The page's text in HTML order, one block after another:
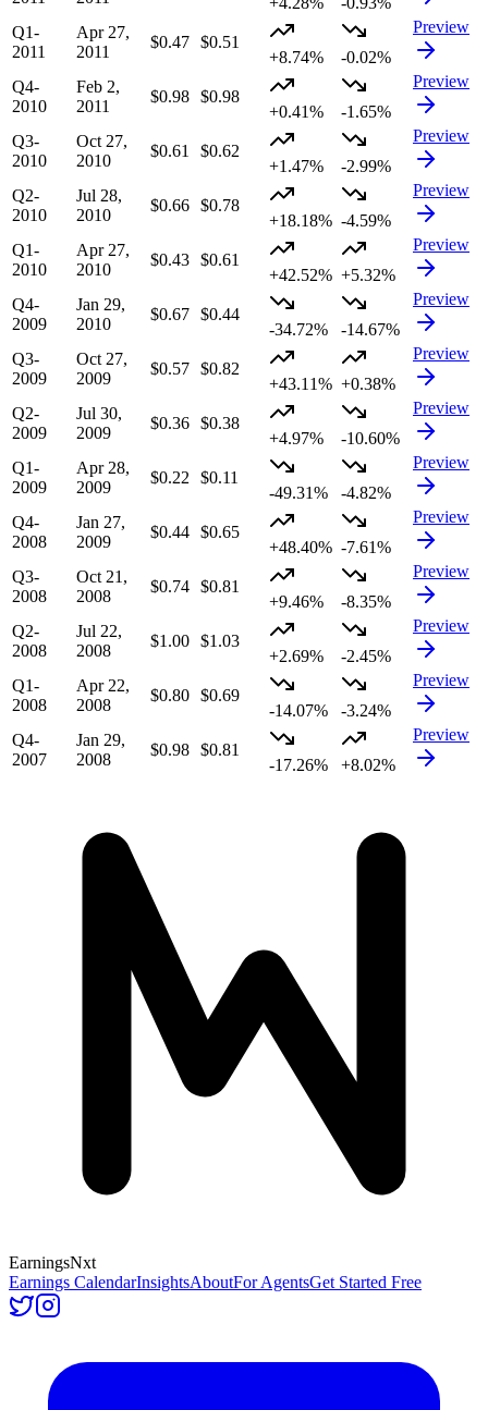
Q1-
2011
Apr 27,
2011
$0.47 $0.51
+8.74%
-0.02%
Preview
Q4-
2010
Feb 2,
2011
$0.98 $0.98
+0.41%
-1.65%
Preview
Q3-
2010
Oct 27,
2010
$0.61
$0.62
+1.47%
-2.99%
Preview
Q2-
2010
Jul 28,
2010
$0.66 $0.78
+18.18% -4.59%
Preview
Q1-
2010
Apr 27,
2010
$0.43 $0.61
+42.52% +5.32%
Preview
Q4-
2009
Jan 29,
2010
$0.67 $0.44
-34.72%
-14.67%
Preview
Q3-
2009
Oct 27,
2009
$0.57 $0.82
+43.11% +0.38%
Preview
Q2-
2009
Jul 30,
2009
$0.36 $0.38
+4.97%
-10.60%
Preview
Q1-
2009
Apr 28,
2009
$0.22
$0.11
-49.31%
-4.82%
Preview
Q4-
2008
Jan 27,
2009
$0.44 $0.65
+48.40% -7.61%
Preview
Q3-
2008
Oct 21,
2008
$0.74 $0.81
+9.46%
-8.35%
Preview
Q2-
2008
Jul 22,
2008
$1.00 $1.03
+2.69%
-2.45%
Preview
Q1-
2008
Apr 22,
2008
$0.80 $0.69
-14.07%
-3.24%
Preview
Q4-
2007
Jan 29,
2008
$0.98 $0.81
-17.26%
+8.02%
Preview
EarningsNxt
Earnings CalendarInsightsAboutFor AgentsGet Started Free